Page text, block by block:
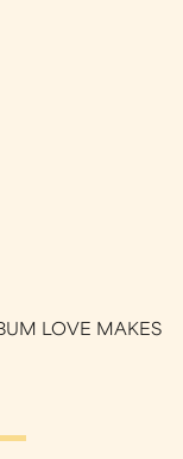
LOVE MAKES